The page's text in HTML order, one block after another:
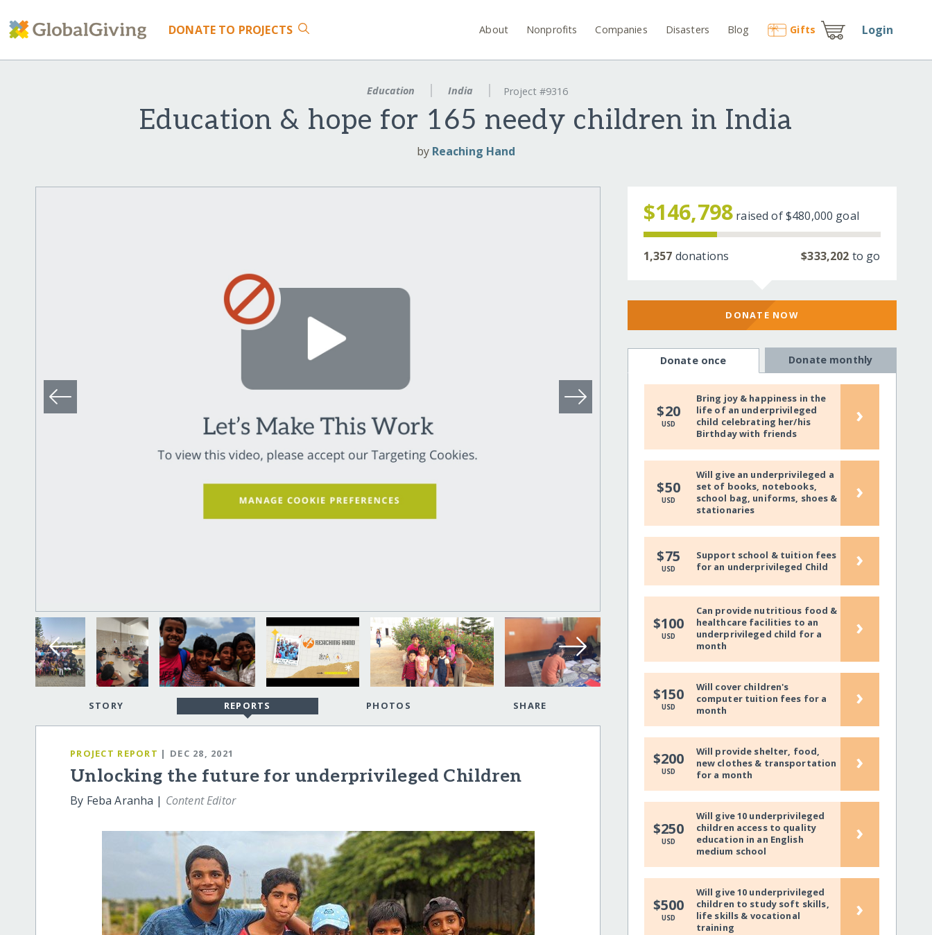
DONATE TO PROJECTS About Nonprofits Companies Disasters Blog Gifts Login
Education India Project #9316
Education & hope for 165 needy children in India
by Reaching Hand
STORY REPORTS PHOTOS SHARE
PROJECT REPORT | DEC 28, 2021
Unlocking the future for underprivileged Children
By Feba Aranha | Content Editor
$146,798 raised of$480,000 goal
1,357 donations $333,202 to go
DONATE NOW
Donate once Donate monthly
$20
USD
Bring joy & happiness in the
life of an underprivileged
child celebrating her/his
Birthday with friends
›
$50
USD
Will give an underprivileged a
set of books, notebooks,
school bag, uniforms, shoes &
stationaries
›
$75
USD
Support school & tuition fees
for an underprivileged Child
›
$100
USD
Can provide nutritious food &
healthcare facilities to an
underprivileged child for a
month
›
$150
USD
Will cover children's
computer tuition fees for a
month
›
$200
USD
Will provide shelter, food,
new clothes & transportation
for a month
›
$250
USD
Will give 10 underprivileged
children access to quality
education in an English
medium school
›
$500
USD
Will give 10 underprivileged
children to study soft skills,
life skills & vocational
training
›